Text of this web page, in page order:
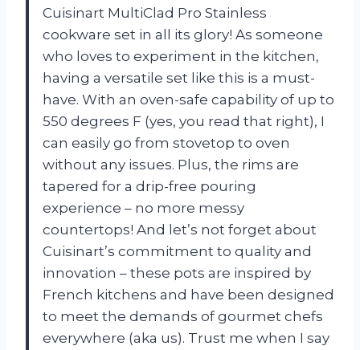
Cuisinart MultiClad Pro Stainless
cookware set in all its glory! As someone
who loves to experiment in the kitchen,
having a versatile set like this is a must-
have. With an oven-safe capability of up to
550 degrees F (yes, you read that right), I
can easily go from stovetop to oven
without any issues. Plus, the rims are
tapered for a drip-free pouring
experience – no more messy
countertops! And let’s not forget about
Cuisinart’s commitment to quality and
innovation – these pots are inspired by
French kitchens and have been designed
to meet the demands of gourmet chefs
everywhere (aka us). Trust me when I say